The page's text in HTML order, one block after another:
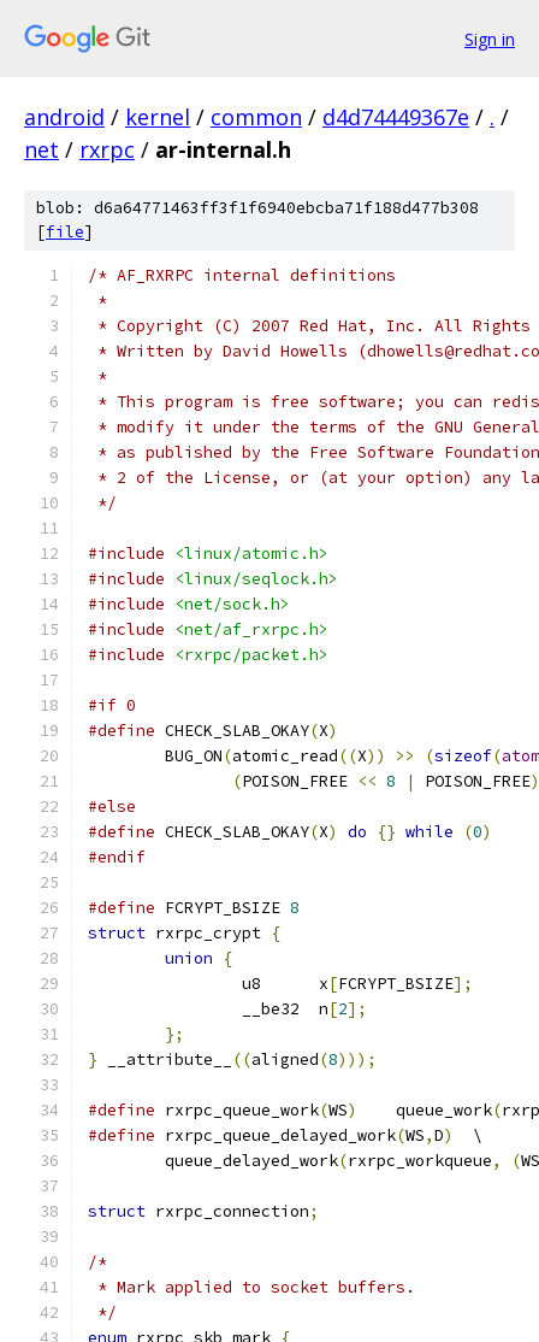
Sign in
android / kernel / common / d4d74449367e / . /
net / rxrpc / ar-internal.h
blob: d6a64771463ff3f1f6940ebcba71f188d477b308
[file]
/* AF_RXRPC internal definitions
*
* Copyright (C) 2007 Red Hat, Inc. All Rights
* Written by David Howells
*
* This program is free software; you can
* modify it under the terms of the GNU
* as published by the Free Software
* 2 of the License, or (at your option) any
*/
#include
<linux/atomic.h>
#include
<linux/seqlock.h>
#include
<net/sock.h>
#include
<net/af_rxrpc.h>
#include
<rxrpc/packet.h>
#if 0
#define CHECK_SLAB_OKAY(X)
	BUG_ON
(atomic_read((X)) >> (sizeof(
(POISON_FREE << 8 | POISON_FREE
#else
#define CHECK_SLAB_OKAY(X) do {} while (0)
#endif
#define FCRYPT_BSIZE 8
struct rxrpc_crypt {
union
{
		u8	x
[FCRYPT_BSIZE];
		__be32	n
[2];
};
} __attribute__ ((aligned(8)));
#define rxrpc_queue_work(WS)
	queue_work
(
#define rxrpc_queue_delayed_work(WS,D)
	\
	queue_delayed_work
(rxrpc_workqueue, (WS
struct rxrpc_connection;
/*
* Mark applied to socket buffers.
*/
enum rxrpc_skb_mark {